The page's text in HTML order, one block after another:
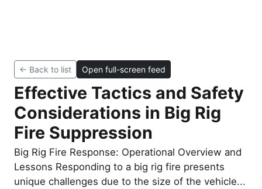
← Back to list Open full-screen feed
Effective Tactics and Safety
Considerations in Big Rig
Fire Suppression
Big Rig Fire Response: Operational Overview and
Lessons Responding to a big rig fire presents
unique challenges due to the size of the vehicle...